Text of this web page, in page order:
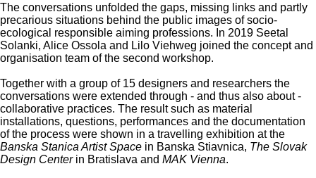
The conversations unfolded the gaps, missing links and partly
precarious situations behind the public images of socio-
ecological responsible aiming professions. In 2019 Seetal
Solanki, Alice Ossola and Lilo Viehweg joined the concept and
organisation team of the second workshop.
Together with a group of 15 designers and researchers the
conversations were extended through - and thus also about -
collaborative practices. The result such as material
installations, questions, performances and the documentation
of the process were shown in a travelling exhibition at the
Banska Stanica Artist Space in Banska Stiavnica, The Slovak
Design Centerin Bratislava and MAK Vienna.